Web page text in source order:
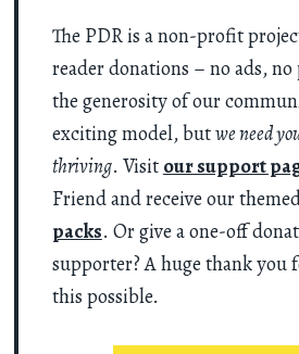
The PDR is a non-profit
reader donations – no ads,
the generosity of our
exciting model, butwe need
thriving. Visit our support
Friend and receive our
packs. Or give a one-off
supporter? A huge thank you
this possible.